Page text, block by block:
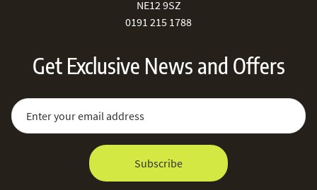
NE12 9SZ
0191 215 1788
Get Exclusive News and Offers
Sign Up for Our Newsletter:
Email Address
Subscribe